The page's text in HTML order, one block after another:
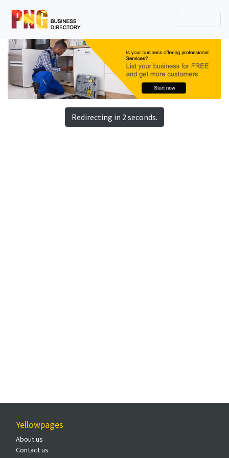
Redirecting in 2 seconds.
Yellowpages
About us
Contact us